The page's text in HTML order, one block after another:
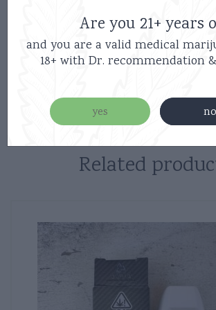
Inhale-Activated: No buttons or
Category:Disposables/Carts
Related
Are you 21+ years
and you are a valid medical
18+ with Dr. recommendation
yes no